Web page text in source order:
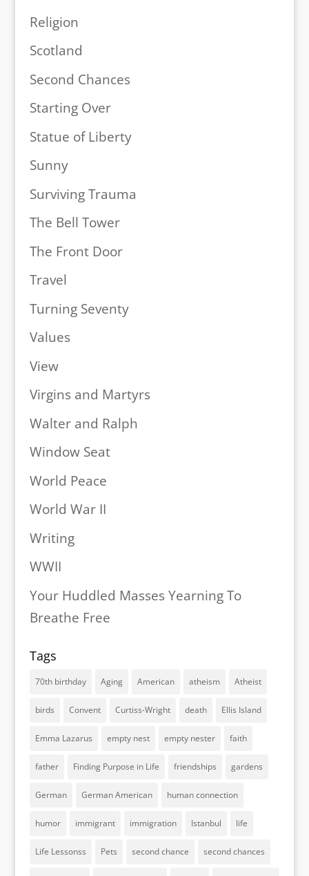
Religion
Scotland
Second Chances
Starting Over
Statue of Liberty
Sunny
Surviving Trauma
The Bell Tower
The Front Door
Travel
Turning Seventy
Values
View
Virgins and Martyrs
Walter and Ralph
Window Seat
World Peace
World War II
Writing
WWII
Your Huddled Masses Yearning To
Breathe Free
Tags
70th birthday Aging American atheism Atheist
birds Convent Curtiss-Wright death Ellis Island
Emma Lazarus empty nest empty nester faith
father Finding Purpose in Life friendships gardens
German German American human connection
humor immigrant immigration Istanbul life
Life Lessonss Pets second chance second chances